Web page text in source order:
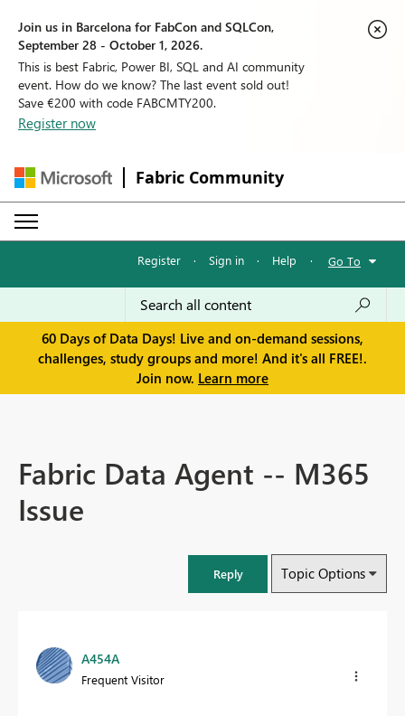
Join us in Barcelona for FabCon and SQLCon,
September 28 - October 1, 2026.
This is best Fabric, Power BI, SQL and AI community
event. How do we know? The last event sold out!
Save €200 with code FABCMTY200.
Register now
Fabric Community
Register · Sign in · Help · Go To
60 Days of Data Days! Live and on-demand sessions,
challenges, study groups and more! And it's all FREE!.
Join now. Learn more
Fabric Data Agent -- M365
Issue
Reply Topic Options
A454A
Frequent Visitor